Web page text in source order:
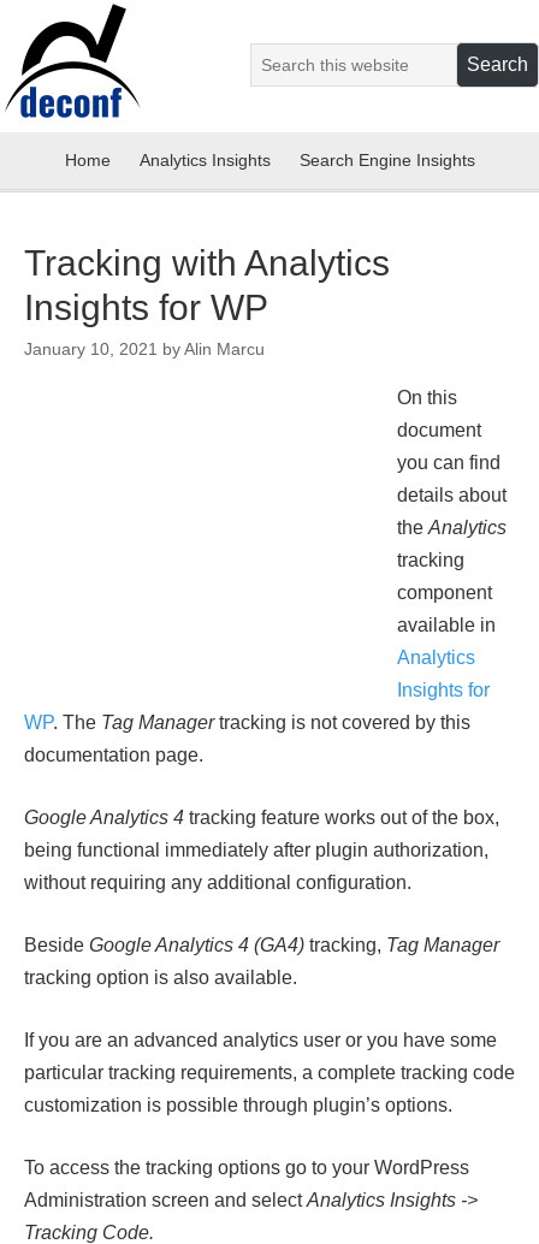
Home Analytics Insights Search Engine Insights
Tracking with Analytics
Insights for WP
January 10, 2021 byAlin Marcu
On this
document
you can find
details about
the Analytics
tracking
component
available in
Analytics
Insights for
WP. The Tag Managertracking is not covered by this
documentation page.
Google Analytics 4 tracking feature works out of the box,
being functional immediately after plugin authorization,
without requiring any additional configuration.
Beside Google Analytics 4 (GA4) tracking, Tag Manager
tracking option is also available.
If you are an advanced analytics user or you have some
particular tracking requirements, a complete tracking code
customization is possible through plugin’s options.
To access the tracking options go to your WordPress
Administration screen and selectAnalytics Insights ->
Tracking Code.